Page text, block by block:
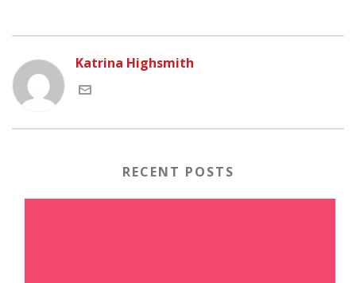
Katrina Highsmith
RECENT POSTS